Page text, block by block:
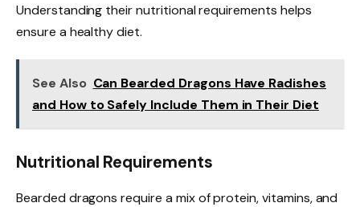
Understanding their nutritional requirements helps
ensure a healthy diet.
See Also Can Bearded Dragons Have Radishes
and How to Safely Include Them in Their Diet
Nutritional Requirements
Bearded dragons require a mix of protein, vitamins, and